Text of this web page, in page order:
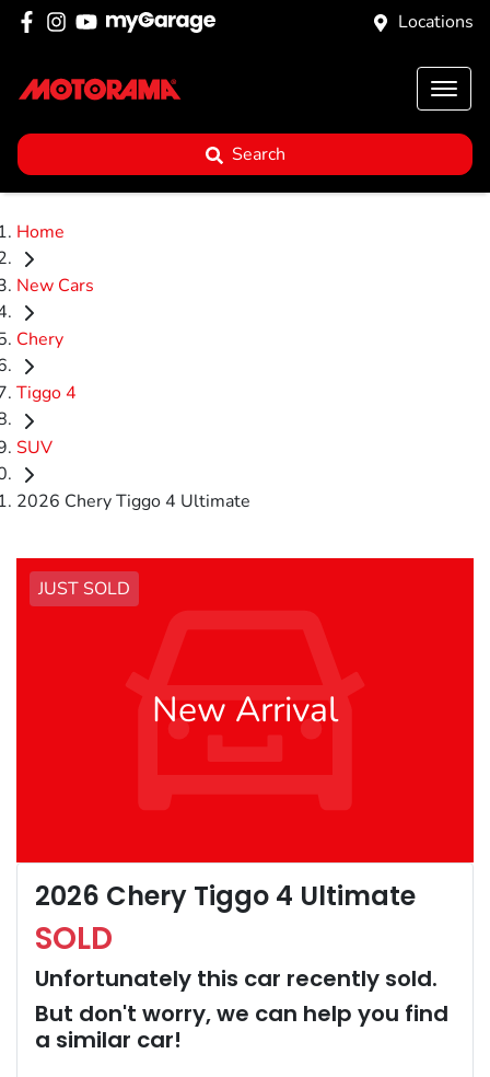
Locations
Search
Home
New Cars
Chery
Tiggo 4
SUV
2026 Chery Tiggo 4 Ultimate
JUST SOLD
New Arrival
2026 Chery Tiggo 4 Ultimate
SOLD
Unfortunately this car recently sold.
But don't worry, we can help you find
a similar car!